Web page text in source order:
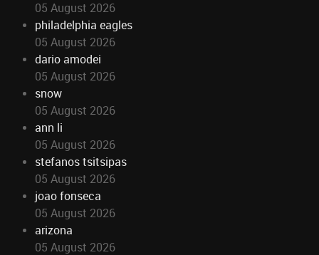
05 August 2026
philadelphia eagles
05 August 2026
dario amodei
05 August 2026
snow
05 August 2026
ann li
05 August 2026
stefanos tsitsipas
05 August 2026
joao fonseca
05 August 2026
arizona
05 August 2026